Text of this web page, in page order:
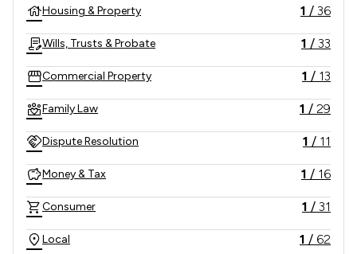
ear to those who value a more traditional approach
in their time of need.
Housing & Property 1 / 36
Wills, Trusts & Probate 1 / 33
Commercial Property 1 / 13
Family Law 1 / 29
Dispute Resolution 1 / 11
Money & Tax 1 / 16
Consumer 1 / 31
Local 1 / 62